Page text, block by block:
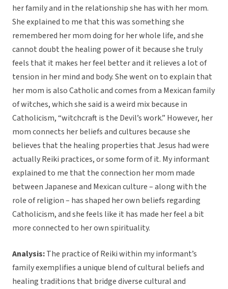
her family and in the relationship she has with her mom.
She explained to me that this was something she
remembered her mom doing for her whole life, and she
cannot doubt the healing power of it because she truly
feels that it makes her feel better and it relieves a lot of
tension in her mind and body. She went on to explain that
her mom is also Catholic and comes from a Mexican family
of witches, which she said is a weird mix because in
Catholicism, “witchcraft is the Devil’s work.” However, her
mom connects her beliefs and cultures because she
believes that the healing properties that Jesus had were
actually Reiki practices, or some form of it. My informant
explained to me that the connection her mom made
between Japanese and Mexican culture – along with the
role of religion – has shaped her own beliefs regarding
Catholicism, and she feels like it has made her feel a bit
more connected to her own spirituality.
Analysis:The practice of Reiki within my informant’s
family exemplifies a unique blend of cultural beliefs and
healing traditions that bridge diverse cultural and